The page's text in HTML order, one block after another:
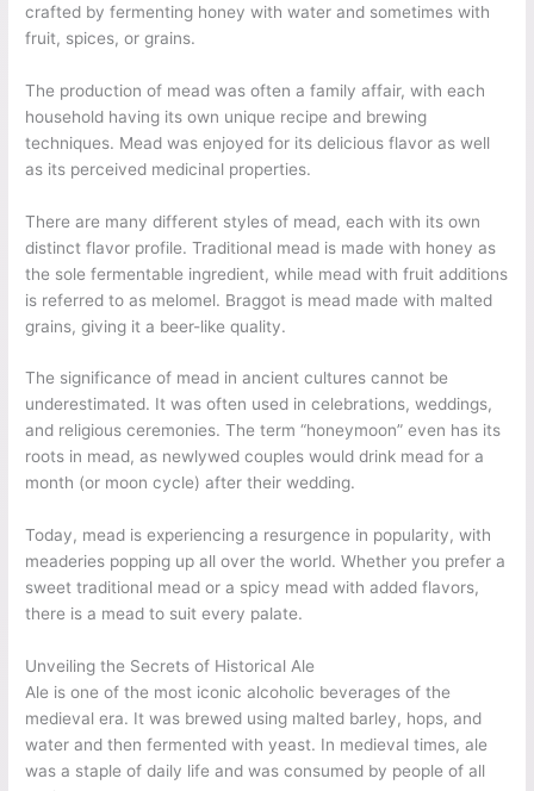
crafted by fermenting honey with water and sometimes with
fruit, spices, or grains.
The production of mead was often a family affair, with each
household having its own unique recipe and brewing
techniques. Mead was enjoyed for its delicious flavor as well
as its perceived medicinal properties.
There are many different styles of mead, each with its own
distinct flavor profile. Traditional mead is made with honey as
the sole fermentable ingredient, while mead with fruit additions
is referred to as melomel. Braggot is mead made with malted
grains, giving it a beer-like quality.
The significance of mead in ancient cultures cannot be
underestimated. It was often used in celebrations, weddings,
and religious ceremonies. The term “honeymoon” even has its
roots in mead, as newlywed couples would drink mead for a
month (or moon cycle) after their wedding.
Today, mead is experiencing a resurgence in popularity, with
meaderies popping up all over the world. Whether you prefer a
sweet traditional mead or a spicy mead with added flavors,
there is a mead to suit every palate.
Unveiling the Secrets of Historical Ale
Ale is one of the most iconic alcoholic beverages of the
medieval era. It was brewed using malted barley, hops, and
water and then fermented with yeast. In medieval times, ale
was a staple of daily life and was consumed by people of all